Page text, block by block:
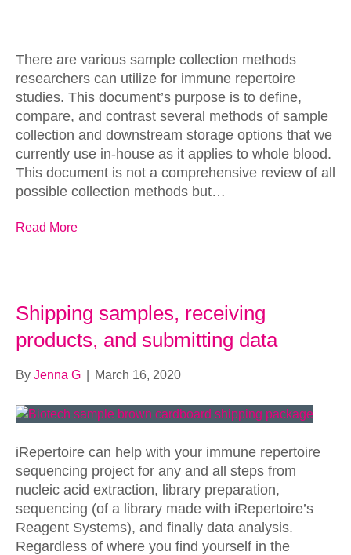
There are various sample collection methods
researchers can utilize for immune repertoire
studies. This document’s purpose is to define,
compare, and contrast several methods of sample
collection and downstream storage options that we
currently use in-house as it applies to whole blood.
This document is not a comprehensive review of all
possible collection methods but…
Read More
Shipping samples, receiving
products, and submitting data
By Jenna G March 16, 2020
iRepertoire can help with your immune repertoire
sequencing project for any and all steps from
nucleic acid extraction, library preparation,
sequencing (of a library made with iRepertoire’s
Reagent Systems), and finally data analysis.
Regardless of where you find yourself in the